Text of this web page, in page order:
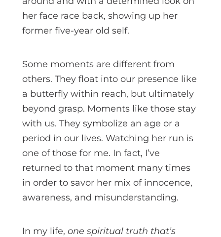
her face race back, showing up her
former five-year old self.
Some moments are different from
others. They float into our presence like
a butterfly within reach, but ultimately
beyond grasp. Moments like those stay
with us. They symbolize an age or a
period in our lives. Watching her run is
one of those for me. In fact, I’ve
returned to that moment many times
in order to savor her mix of innocence,
awareness, and misunderstanding.
In my life, one spiritual truth that’s